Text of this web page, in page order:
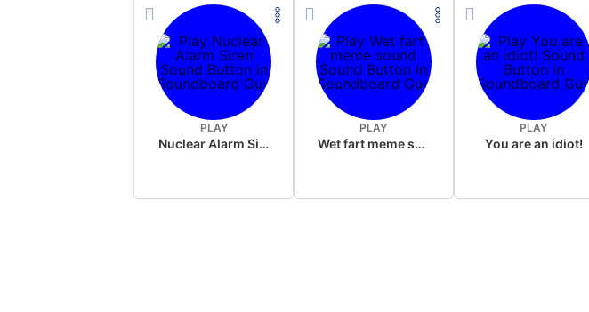
PLAY
Nuclear Alarm Siren
PLAY
Wet fart meme sound
PLAY
You are an idiot!